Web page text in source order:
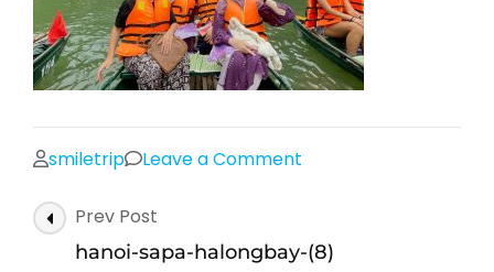
smiletrip Leave a Comment
halongbay-
Post
Navigation
Prev Post
hanoi-sapa-halongbay-(8)